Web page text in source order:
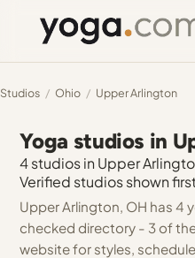
Studios / Ohio / Upper Arlington
Yoga studios in
4 studios in Upper
Verified studios shown
Upper Arlington, OH has 4
checked directory - 3 of
website for styles,